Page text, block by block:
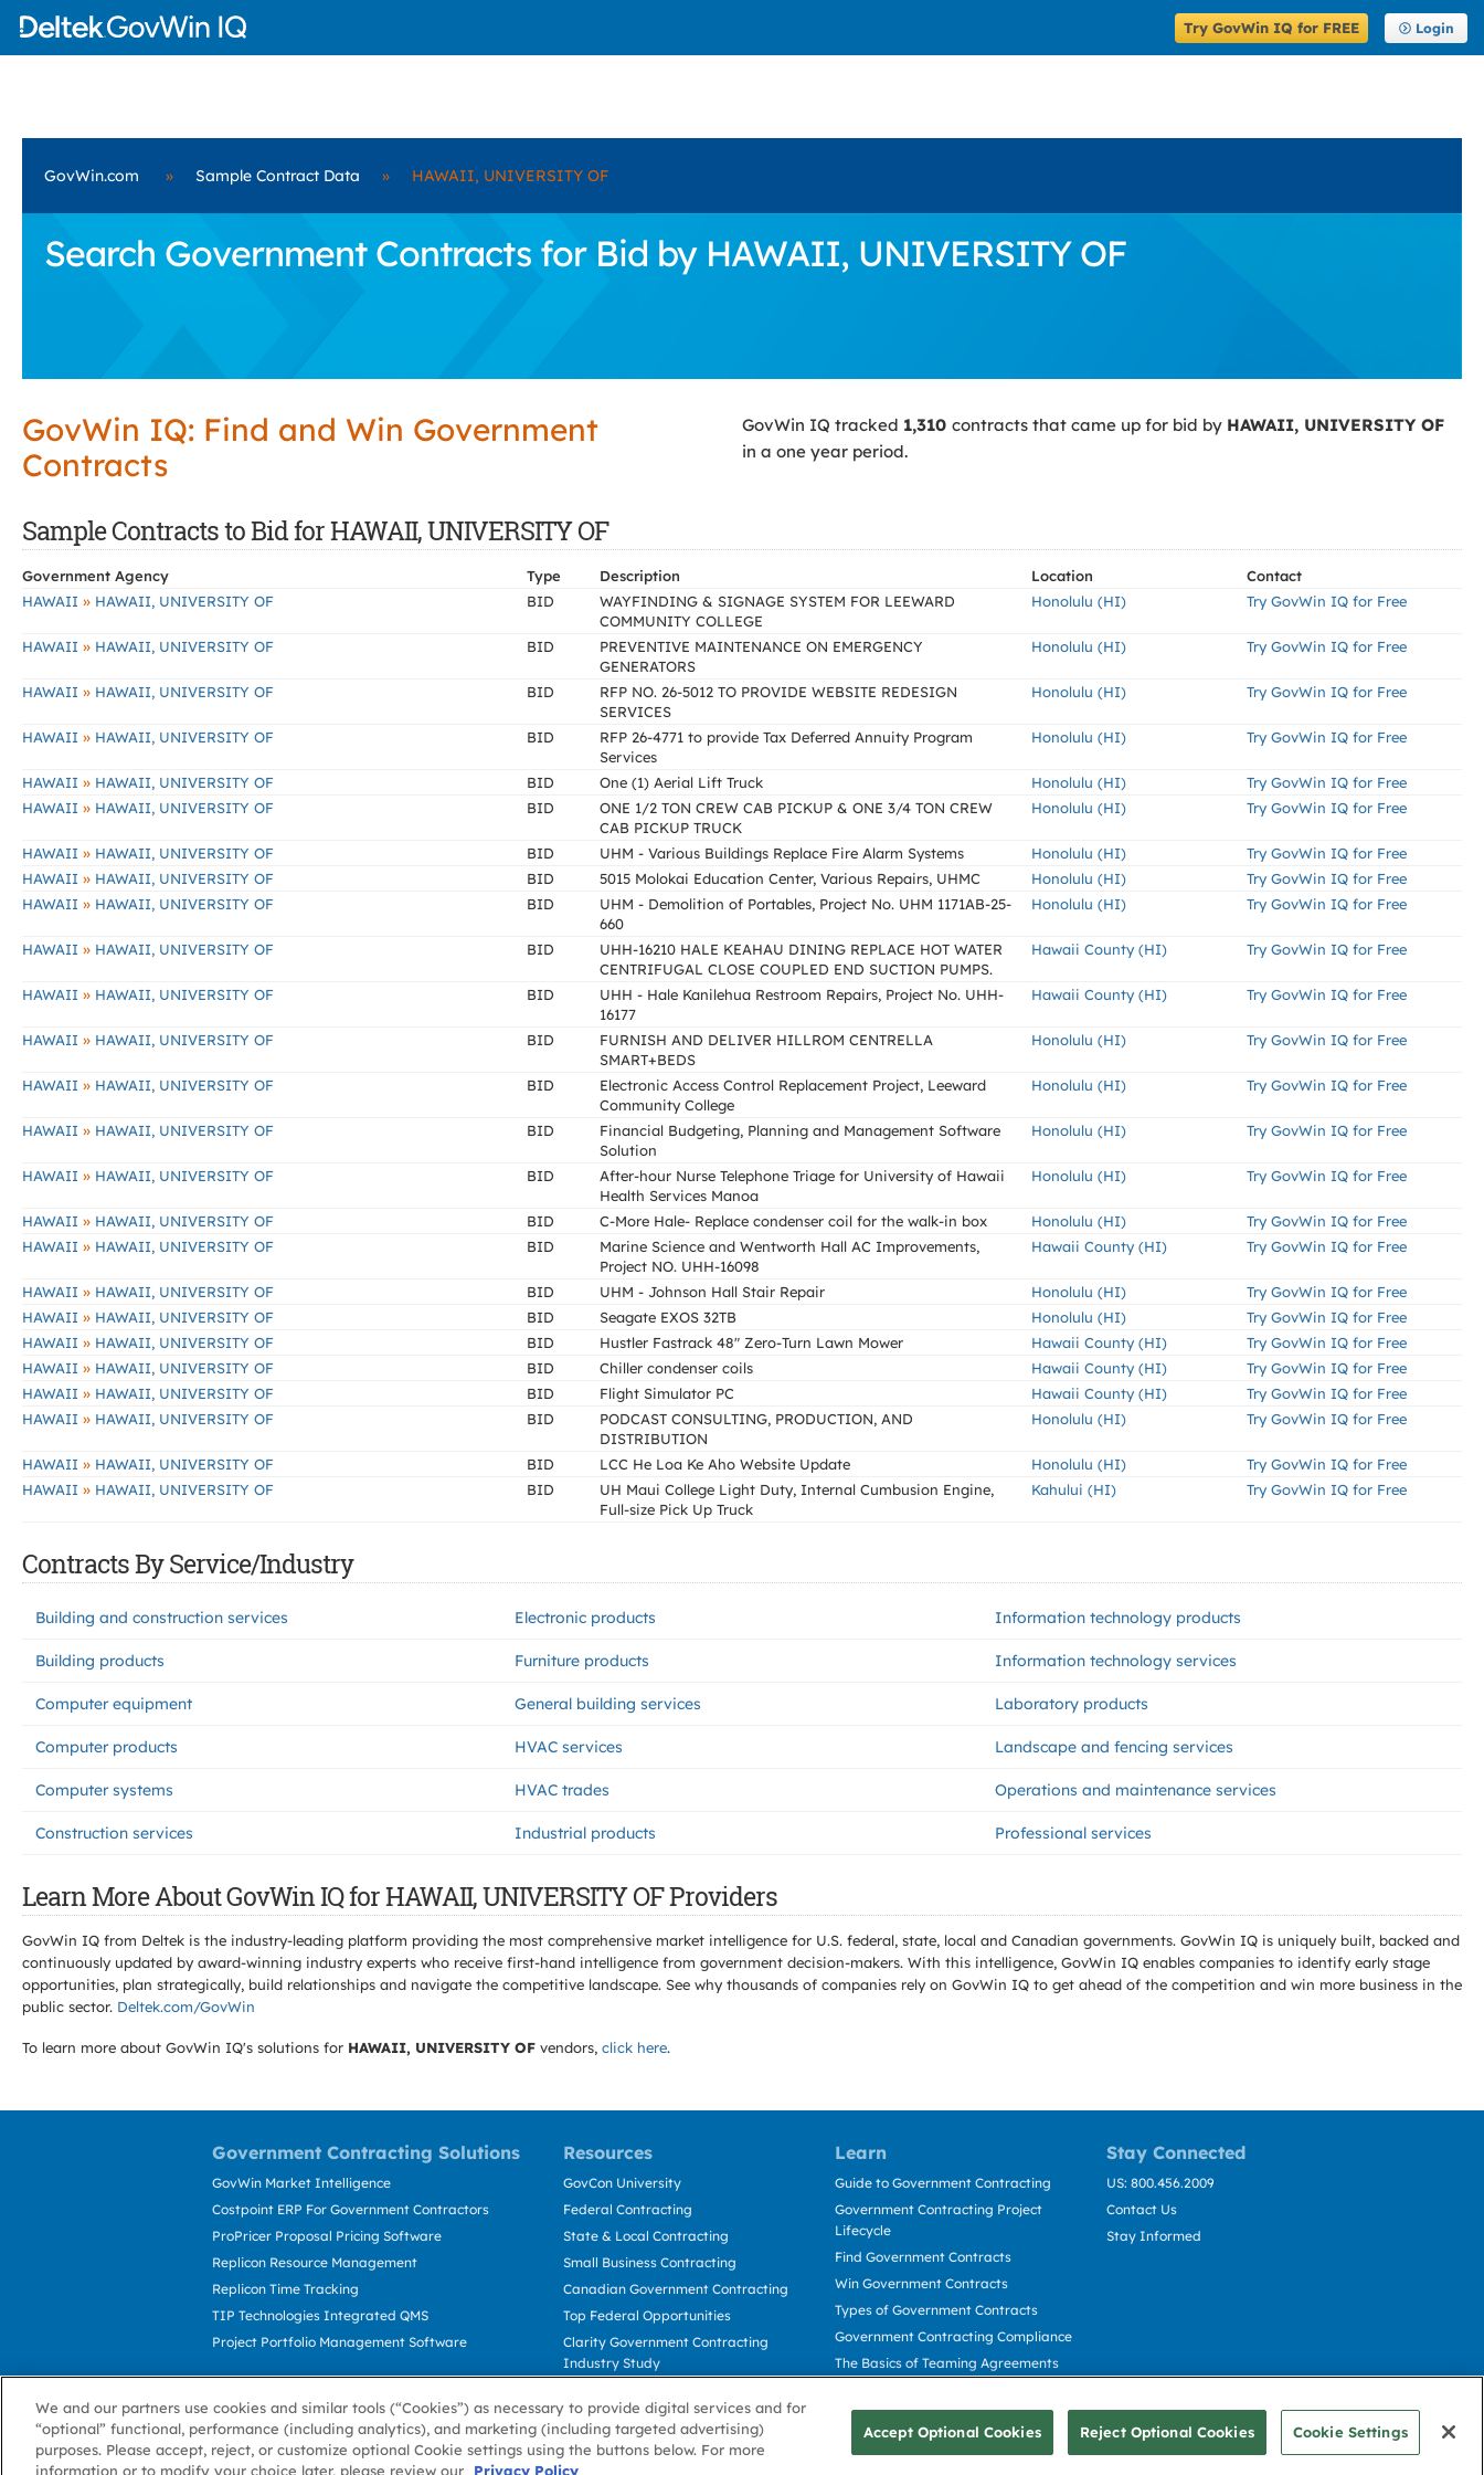
Try GovWin IQ for FREE Login
GovWin.com » Sample Contract Data » HAWAII, UNIVERSITY OF
Search Government Contracts for Bid by HAWAII, UNIVERSITY OF
GovWin IQ: Find and Win Government
Contracts
GovWin IQ tracked 1,310 contracts that came up for bid by HAWAII, UNIVERSITY OF
in a one year period.
Sample Contracts to Bid for HAWAII, UNIVERSITY OF
Government Agency Type Description Location
Contact
HAWAII » HAWAII, UNIVERSITY OF BID
WAYFINDING & SIGNAGE SYSTEM FOR LEEWARD
COMMUNITY COLLEGE
Honolulu (HI) Try GovWin IQ for Free
HAWAII » HAWAII, UNIVERSITY OF BID
PREVENTIVE MAINTENANCE ON EMERGENCY
GENERATORS
Honolulu (HI) Try GovWin IQ for Free
HAWAII » HAWAII, UNIVERSITY OF BID
RFP NO. 26-5012 TO PROVIDE WEBSITE REDESIGN
SERVICES
Honolulu (HI) Try GovWin IQ for Free
HAWAII » HAWAII, UNIVERSITY OF BID
RFP 26-4771 to provide Tax Deferred Annuity Program
Services
Honolulu (HI) Try GovWin IQ for Free
HAWAII » HAWAII, UNIVERSITY OF BID One (1) Aerial Lift Truck Honolulu (HI)
Try GovWin IQ for Free
HAWAII » HAWAII, UNIVERSITY OF BID
ONE 1/2 TON CREW CAB PICKUP & ONE 3/4 TON CREW
CAB PICKUP TRUCK
Honolulu (HI) Try GovWin IQ for Free
HAWAII » HAWAII, UNIVERSITY OF BID UHM - Various Buildings Replace Fire Alarm Systems Honolulu (HI)
Try GovWin IQ for Free
HAWAII » HAWAII, UNIVERSITY OF BID 5015 Molokai Education Center, Various Repairs, UHMC Honolulu (HI)
Try GovWin IQ for Free
HAWAII » HAWAII, UNIVERSITY OF BID
UHM - Demolition of Portables, Project No. UHM 1171AB-25-
660
Honolulu (HI) Try GovWin IQ for Free
HAWAII » HAWAII, UNIVERSITY OF BID
UHH-16210 HALE KEAHAU DINING REPLACE HOT WATER
CENTRIFUGAL CLOSE COUPLED END SUCTION PUMPS.
Hawaii County (HI) Try GovWin IQ for Free
HAWAII » HAWAII, UNIVERSITY OF BID
UHH - Hale Kanilehua Restroom Repairs, Project No. UHH-
16177
Hawaii County (HI) Try GovWin IQ for Free
HAWAII » HAWAII, UNIVERSITY OF BID
FURNISH AND DELIVER HILLROM CENTRELLA
SMART+BEDS
Honolulu (HI) Try GovWin IQ for Free
HAWAII » HAWAII, UNIVERSITY OF BID
Electronic Access Control Replacement Project, Leeward
Community College
Honolulu (HI) Try GovWin IQ for Free
HAWAII » HAWAII, UNIVERSITY OF BID
Financial Budgeting, Planning and Management Software
Solution
Honolulu (HI) Try GovWin IQ for Free
HAWAII » HAWAII, UNIVERSITY OF BID
After-hour Nurse Telephone Triage for University of Hawaii
Health Services Manoa
Honolulu (HI) Try GovWin IQ for Free
HAWAII » HAWAII, UNIVERSITY OF BID C-More Hale- Replace condenser coil for the walk-in box Honolulu (HI)
Try GovWin IQ for Free
HAWAII » HAWAII, UNIVERSITY OF BID
Marine Science and Wentworth Hall AC Improvements,
Project NO. UHH-16098
Hawaii County (HI) Try GovWin IQ for Free
HAWAII » HAWAII, UNIVERSITY OF BID UHM - Johnson Hall Stair Repair Honolulu (HI)
Try GovWin IQ for Free
HAWAII » HAWAII, UNIVERSITY OF BID Seagate EXOS 32TB Honolulu (HI)
Try GovWin IQ for Free
HAWAII » HAWAII, UNIVERSITY OF BID Hustler Fastrack 48" Zero-Turn Lawn Mower Hawaii County (HI)
Try GovWin IQ for Free
HAWAII » HAWAII, UNIVERSITY OF BID Chiller condenser coils Hawaii County (HI)
Try GovWin IQ for Free
HAWAII » HAWAII, UNIVERSITY OF BID Flight Simulator PC Hawaii County (HI)
Try GovWin IQ for Free
HAWAII » HAWAII, UNIVERSITY OF BID
PODCAST CONSULTING, PRODUCTION, AND
DISTRIBUTION
Honolulu (HI) Try GovWin IQ for Free
HAWAII » HAWAII, UNIVERSITY OF BID LCC He Loa Ke Aho Website Update Honolulu (HI)
Try GovWin IQ for Free
HAWAII » HAWAII, UNIVERSITY OF BID
UH Maui College Light Duty, Internal Cumbusion Engine,
Full-size Pick Up Truck
Kahului (HI) Try GovWin IQ for Free
Contracts By Service/Industry
Building and construction services Electronic products Information technology products
Building products Furniture products Information technology services
Computer equipment General building services Laboratory products
Computer products HVAC services Landscape and fencing services
Computer systems HVAC trades Operations and maintenance services
Construction services Industrial products Professional services
Learn More About GovWin IQ for HAWAII, UNIVERSITY OF Providers
GovWin IQ from Deltek is the industry-leading platform providing the most comprehensive market intelligence for U.S. federal, state, local and Canadian governments. GovWin IQ is uniquely built, backed and
continuously updated by award-winning industry experts who receive first-hand intelligence from government decision-makers. With this intelligence, GovWin IQ enables companies to identify early stage
opportunities, plan strategically, build relationships and navigate the competitive landscape. See why thousands of companies rely on GovWin IQ to get ahead of the competition and win more business in the
public sector. Deltek.com/GovWin
To learn more about GovWin IQ's solutions for HAWAII, UNIVERSITY OF vendors, click here.
Government Contracting Solutions Resources Learn Stay Connected
GovWin Market Intelligence
Costpoint ERP For Government Contractors
ProPricer Proposal Pricing Software
Replicon Resource Management
Replicon Time Tracking
TIP Technologies Integrated QMS
Project Portfolio Management Software
GovCon University
Federal Contracting
State & Local Contracting
Small Business Contracting
Canadian Government Contracting
Top Federal Opportunities
Clarity Government Contracting
Industry Study
Contractors
Guide to Government Contracting
Government Contracting Project
Lifecycle
Find Government Contracts
Win Government Contracts
Types of Government Contracts
Government Contracting Compliance
The Basics of Teaming Agreements
US: 800.456.2009
Contact Us
Stay Informed
About GovWin Privacy Policy Terms of Use Cookie Policy
We and our partners use cookies and similar tools (“Cookies”) as necessary to provide digital services and for
“optional” functional, performance (including analytics), and marketing (including targeted advertising)
purposes. Please accept, reject, or customize optional Cookie settings using the buttons below. For more
information or to modify your choice later, please review our
Privacy Policy
Accept Optional Cookies Reject Optional Cookies Cookie Settings